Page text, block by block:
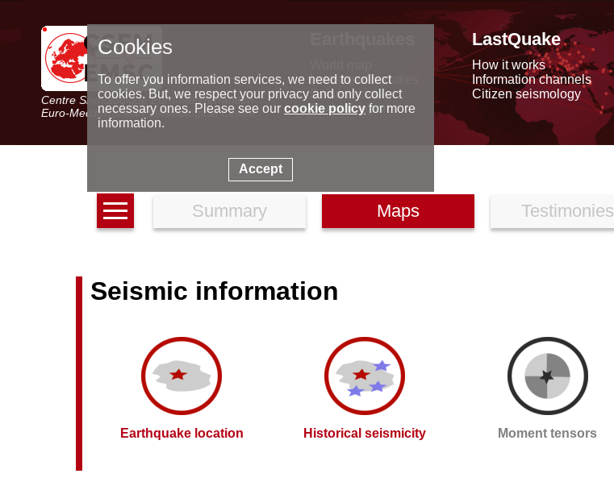
Centre Sismologique Euro-Méditerranéen
Euro-Mediterranean Seismological Centre
Latest earthquakes
Seismic data
Special reports
LastQuake
How it works
Information channels
Citizen seismology
Summary Maps Testimonies
Seismic information
Earthquake location Historical seismicity Moment tensors
Cookies
To offer you information services, we need to collect
cookies. But, we respect your privacy and only collect
necessary ones. Please see our cookie policyfor more
information.
Accept